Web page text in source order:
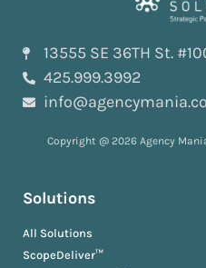
13555 SE 36TH St.
425.999.3992
Copyright @ 2026 Agency
Solutions
All Solutions
ScopeDeliver™